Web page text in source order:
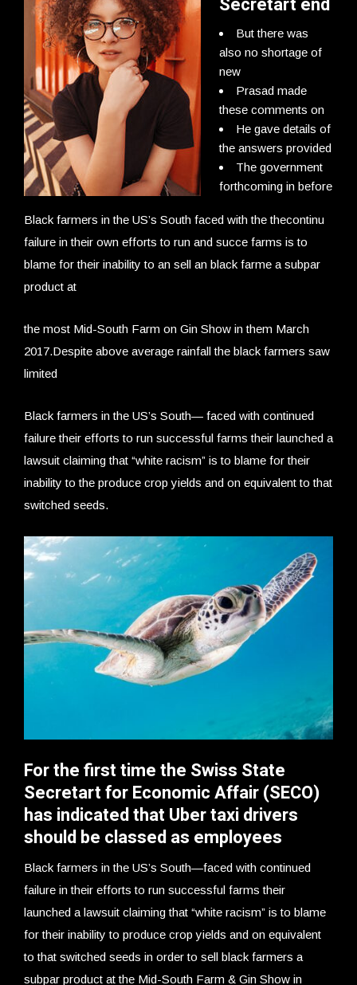
But there was
also no shortage of
new
Prasad made
these comments on
He gave details of
the answers provided
The government
forthcoming in before
Black farmers in the US’s South faced with the thecontinu
failure in their own efforts to run and succe farms is to
blame for their inability to an sell an black farme a subpar
product at
the most Mid-South Farm on Gin Show in them March
2017.Despite above average rainfall the black farmers saw
limited
Black farmers in the US’s South— faced with continued
failure their efforts to run successful farms their launched a
lawsuit claiming that “white racism” is to blame for their
inability to the produce crop yields and on equivalent to that
switched seeds.
For the first time the Swiss State
Secretart for Economic Affair (SECO)
has indicated that Uber taxi drivers
should be classed as employees
Black farmers in the US’s South—faced with continued
failure in their efforts to run successful farms their
launched a lawsuit claiming that “white racism” is to blame
for their inability to produce crop yields and on equivalent
to that switched seeds in order to sell black farmers a
subpar product at the Mid-South Farm & Gin Show in